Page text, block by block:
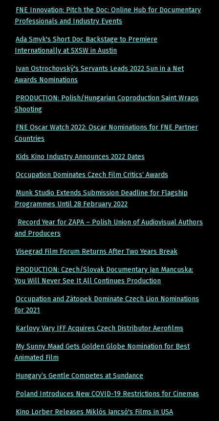
FNE Innovation: Pitch the Doc: Online Hub for Documentary
Professionals and Industry Events
Ada Smyk's Short Doc Backstage to Premiere
Internationally at SXSW in Austin
Ivan Ostrochovský's Servants Leads 2022 Sun in a Net
Awards Nominations
PRODUCTION: Polish/Hungarian Coproduction Saint Wraps
Shooting
FNE Oscar Watch 2022: Oscar Nominations for FNE Partner
Countries
Kids Kino Industry Announces 2022 Dates
Occupation Dominates Czech Film Critics‘ Awards
Munk Studio Extends Submission Deadline for Flagship
Programmes Until 28 February 2022
Record Year for ZAPA – Polish Union of Audiovisual Authors
and Producers
Visegrad Film Forum Returns After Two Years Break
PRODUCTION: Czech/Slovak Documentary Jan Mancuska:
You Will Never See It All Continues Production
Occupation and Zátopek Dominate Czech Lion Nominations
for 2021
Karlovy Vary IFF Acquires Czech Distributor Aerofilms
My Sunny Maad Gets Golden Globe Nomination for Best
Animated Film
Hungary’s Gentle Competes at Sundance
Poland Introduces New COVID-19 Restrictions for Cinemas
Kino Lorber Releases Miklós Jancsó's Films in USA